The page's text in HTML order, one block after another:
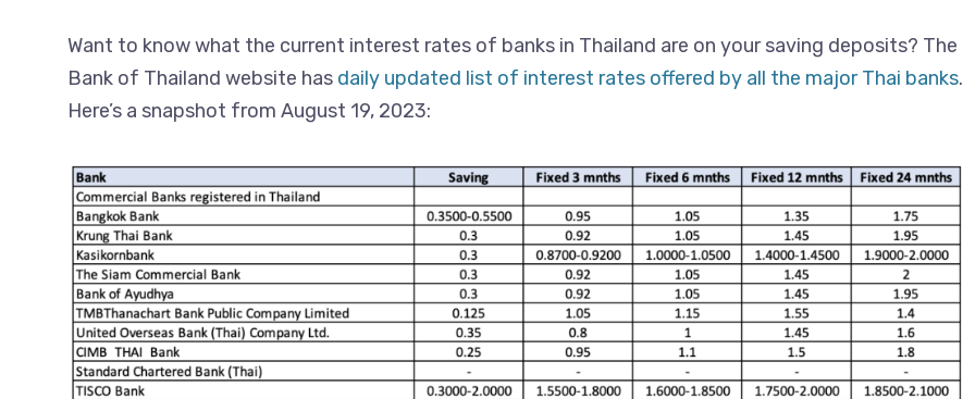
Want to know what the current interest rates of banks in Thailand are on your saving deposits? The
Bank of Thailand website has daily updated list of interest rates offered by all the major Thai banks.
Here’s a snapshot from August 19, 2023: